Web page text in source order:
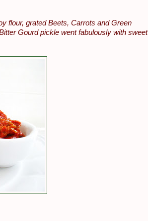
flour, grated Beets, Carrots and Green
Gourd pickle went fabulously with sweet